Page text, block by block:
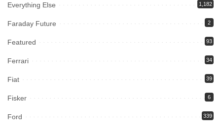
Everything Else 1,182
Faraday Future 2
Featured 93
Ferrari 34
Fiat 39
Fisker 6
Ford 339